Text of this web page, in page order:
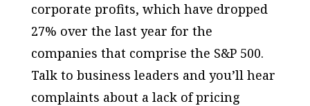
corporate profits, which have dropped
27% over the last year for the
companies that comprise the S&P 500.
Talk to business leaders and you’ll hear
complaints about a lack of pricing